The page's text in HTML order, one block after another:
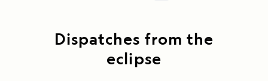
Dispatches from the
eclipse